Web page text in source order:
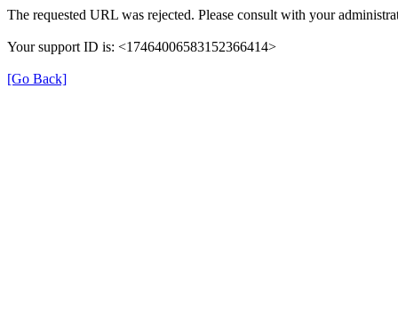
The requested URL was rejected. Please consult with your
Your support ID is: <17464006583152366414>
[Go Back]